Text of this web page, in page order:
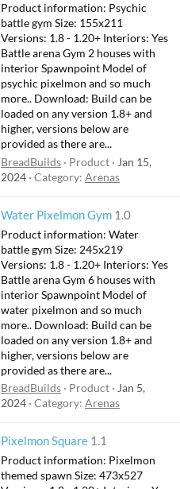
Product information: Psychic
battle gym Size: 155x211
Versions: 1.8 - 1.20+ Interiors: Yes
Battle arena Gym 2 houses with
interior Spawnpoint Model of
psychic pixelmon and so much
more.. Download: Build can be
loaded on any version 1.8+ and
higher, versions below are
provided as there are...
BreadBuilds
Product
Jan 15,
2024 Category: Arenas
Water Pixelmon Gym 1.0
Product information: Water
battle gym Size: 245x219
Versions: 1.8 - 1.20+ Interiors: Yes
Battle arena Gym 6 houses with
interior Spawnpoint Model of
water pixelmon and so much
more.. Download: Build can be
loaded on any version 1.8+ and
higher, versions below are
provided as there are...
BreadBuilds
Product
Jan 5,
2024 Category: Arenas
Pixelmon Square 1.1
Product information: Pixelmon
themed spawn Size: 473x527